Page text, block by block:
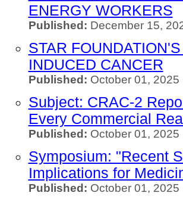
ENERGY WORKERS
Published: December 15,
STAR
INDUCED CANCER
Published: October 01, 2025
Subject: CRAC-2
Every Commercial
Published: October 01, 2025
Symposium: "Recent
Implications for
Published: October 01, 2025